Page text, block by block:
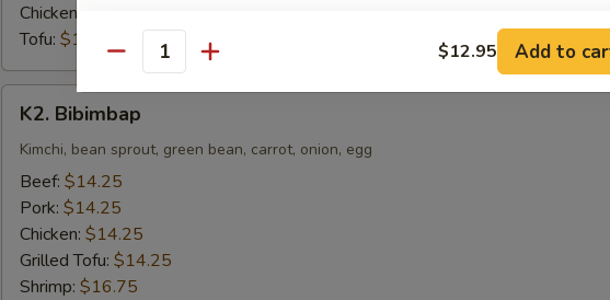
Chicken:
Tofu: $16.55
Bibimbap
K2. Bibimbap
Kimchi, bean sprout, green bean, carrot, onion, egg
Beef: $14.25
Pork: $14.25
Chicken: $14.25
Grilled Tofu: $14.25
Shrimp: $16.75
Quantity $12.95 Add to